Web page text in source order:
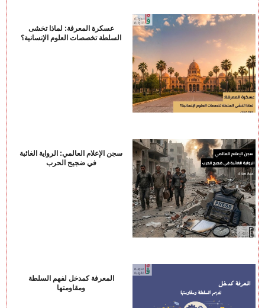
عسكرة المعرفة: لماذا تخشى
السلطة تخصصات العلوم الإنسانية؟
سجن الإعلام العالمي: الرواية الغائبة
في ضجيج الحرب
المعرفة كمدخل لفهم السلطة
ومقاومتها